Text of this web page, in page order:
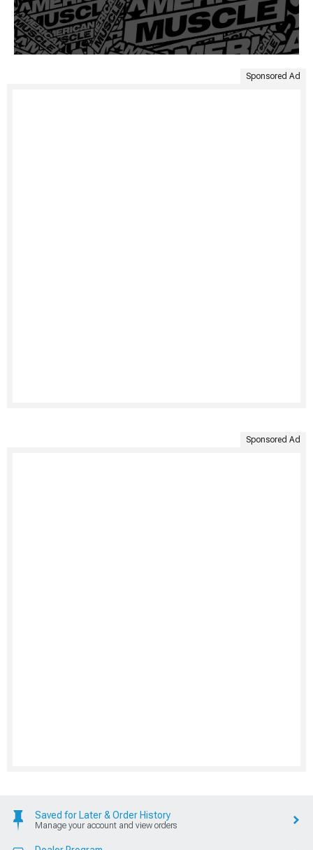
Sponsored Ad
Sponsored Ad
Saved for Later & Order History
Manage your account and view orders